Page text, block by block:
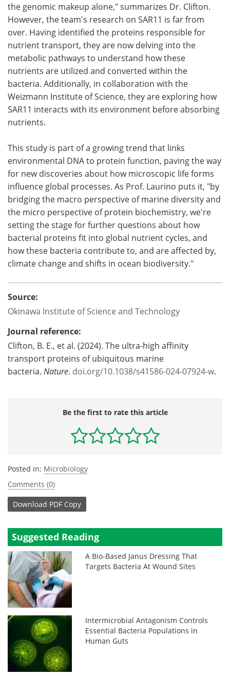
the genomic makeup alone," summarizes Dr. Clifton.
However, the team's research on SAR11 is far from
over. Having identified the proteins responsible for
nutrient transport, they are now delving into the
metabolic pathways to understand how these
nutrients are utilized and converted within the
bacteria. Additionally, in collaboration with the
Weizmann Institute of Science, they are exploring how
SAR11 interacts with its environment before absorbing
nutrients.
This study is part of a growing trend that links
environmental DNA to protein function, paving the way
for new discoveries about how microscopic life forms
influence global processes. As Prof. Laurino puts it, "by
bridging the macro perspective of marine diversity and
the micro perspective of protein biochemistry, we're
setting the stage for further questions about how
bacterial proteins fit into global nutrient cycles, and
how these bacteria contribute to, and are affected by,
climate change and shifts in ocean biodiversity."
Source:
Okinawa Institute of Science and Technology
Journal reference:
Clifton, B. E., et al. (2024). The ultra-high affinity
transport proteins of ubiquitous marine
bacteria. Nature. doi.org/10.1038/s41586-024-07924-w.
Be the first to rate this article
Posted in: Microbiology
Comments (0)
Download PDF Copy
Suggested Reading
A Bio-Based Janus Dressing That
Targets Bacteria At Wound Sites
Intermicrobial Antagonism Controls
Essential Bacteria Populations in
Human Guts